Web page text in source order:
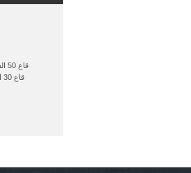
قاع 50 الف قبل إسترجاع 100 الف في الخريف
قاع 30 الف قبل إسترجاع 90 الف في الخريف